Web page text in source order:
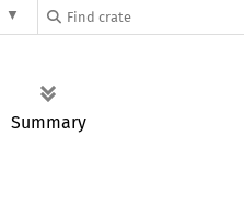
Summary